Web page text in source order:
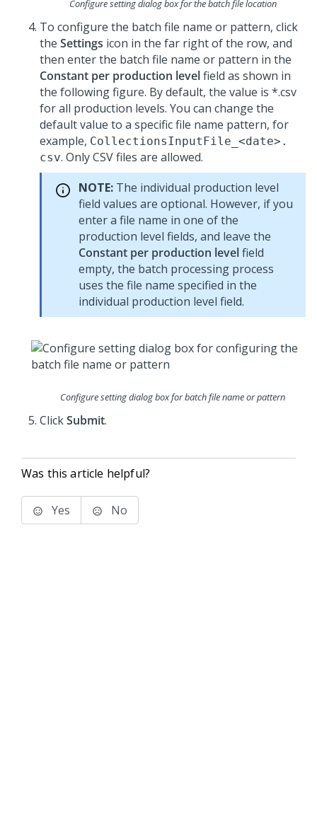
Configure setting dialog box for the batch file location
To configure the batch file name or pattern, click
the Settings icon in the far right of the row, and
then enter the batch file name or pattern in the
Constant per production levelfield as shown in
the following figure. By default, the value is *.csv
for all production levels. You can change the
default value to a specific file name pattern, for
example, CollectionsInputFile_<date>.
csv. Only CSV files are allowed.
NOTE: The individual production level
field values are optional. However, if you
enter a file name in one of the
production level fields, and leave the
Constant per production levelfield
empty, the batch processing process
uses the file name specified in the
individual production level field.
Configure setting dialog box for batch file name or pattern
ClickSubmit.
Was this article helpful?
Yes No